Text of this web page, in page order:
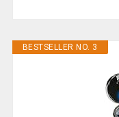
BESTSELLER NO. 3